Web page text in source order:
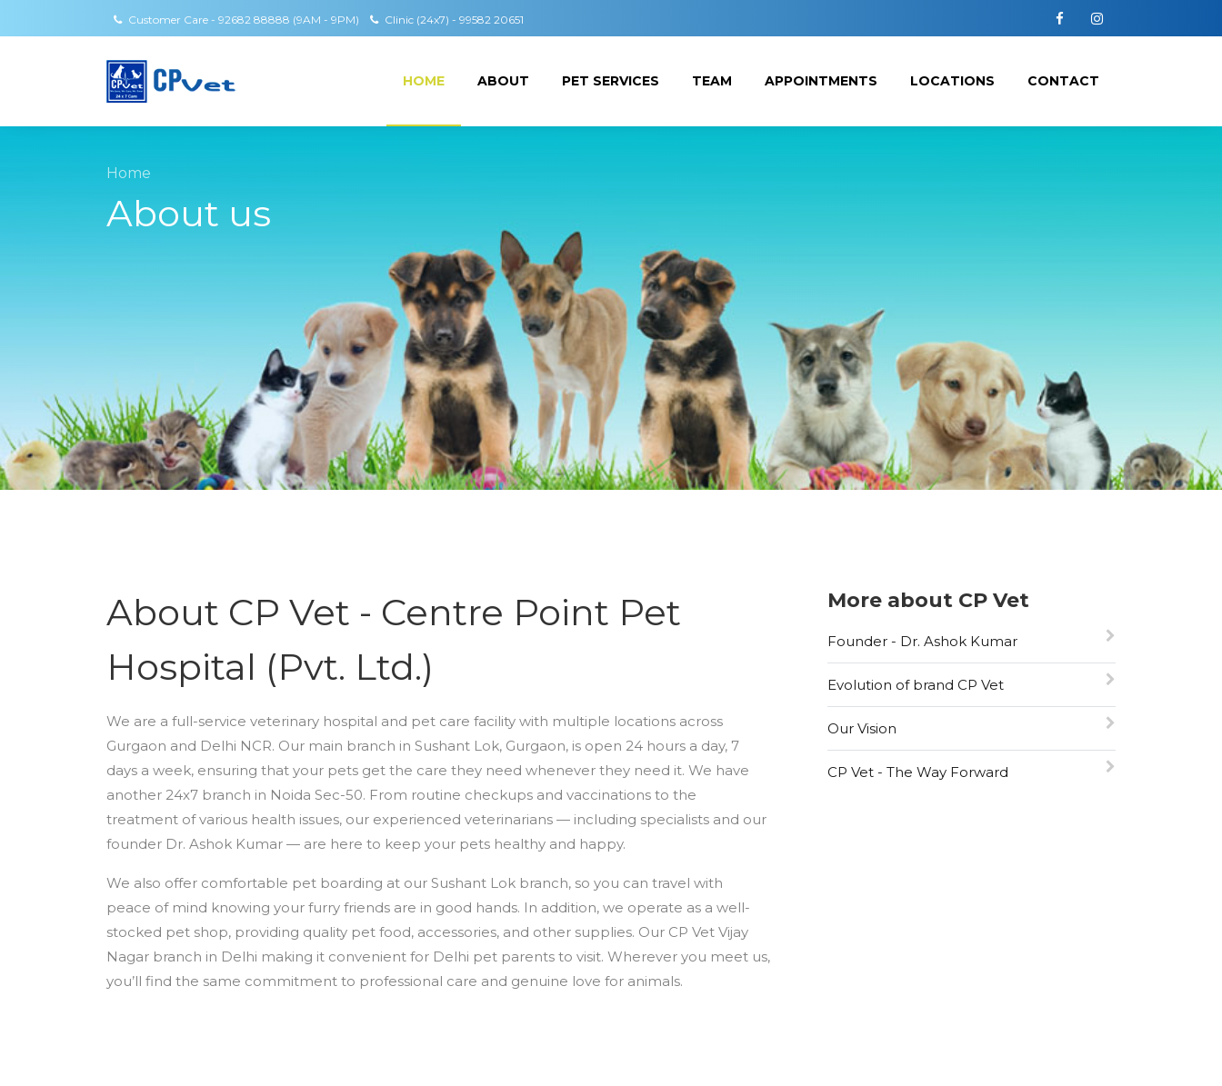
Customer Care - 92682 88888 (9AM - 9PM) Clinic (24x7) - 99582 20651 FacebookInstagram
HOME ABOUT PET SERVICES TEAM APPOINTMENTS LOCATIONS CONTACT
Home
About us
About CP Vet - Centre Point Pet
Hospital (Pvt. Ltd.)
We are a full-service veterinary hospital and pet care facility with multiple locations across
Gurgaon and Delhi NCR. Our main branch in Sushant Lok, Gurgaon, is open 24 hours a day, 7
days a week, ensuring that your pets get the care they need whenever they need it. We have
another 24x7 branch in Noida Sec-50. From routine checkups and vaccinations to the
treatment of various health issues, our experienced veterinarians — including specialists and our
founder Dr. Ashok Kumar — are here to keep your pets healthy and happy.
We also offer comfortable pet boarding at our Sushant Lok branch, so you can travel with
peace of mind knowing your furry friends are in good hands. In addition, we operate as a well-
stocked pet shop, providing quality pet food, accessories, and other supplies. Our CP Vet Vijay
Nagar branch in Delhi making it convenient for Delhi pet parents to visit. Wherever you meet us,
you’ll find the same commitment to professional care and genuine love for animals.
More about CP Vet
Founder - Dr. Ashok Kumar
Evolution of brand CP Vet
Our Vision
CP Vet - The Way Forward